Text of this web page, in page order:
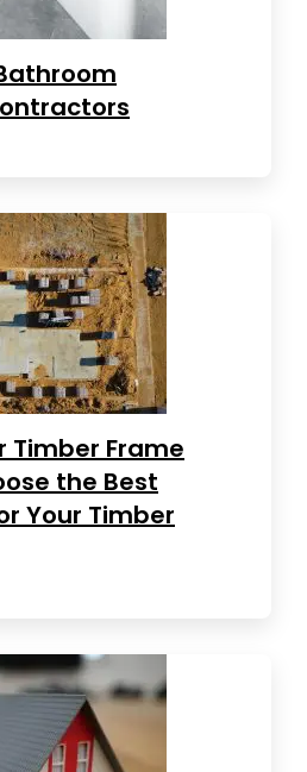
Timber Frame
the Best
Your Timber